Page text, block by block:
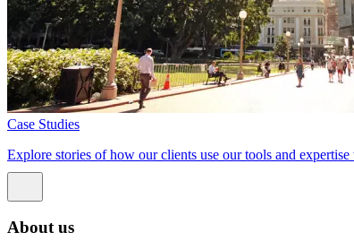
Case Studies
Explore stories of how our clients use our tools and
About us